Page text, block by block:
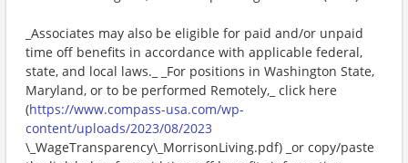
_Associates may also be eligible for paid and/or unpaid
time off benefits in accordance with applicable federal,
state, and local laws._ _For positions in Washington State,
Maryland, or to be performed Remotely,_ click here
(https://www.compass-usa.com/wp-
content/uploads/2023/08/2023
\_WageTransparency\_MorrisonLiving.pdf) _or copy/paste